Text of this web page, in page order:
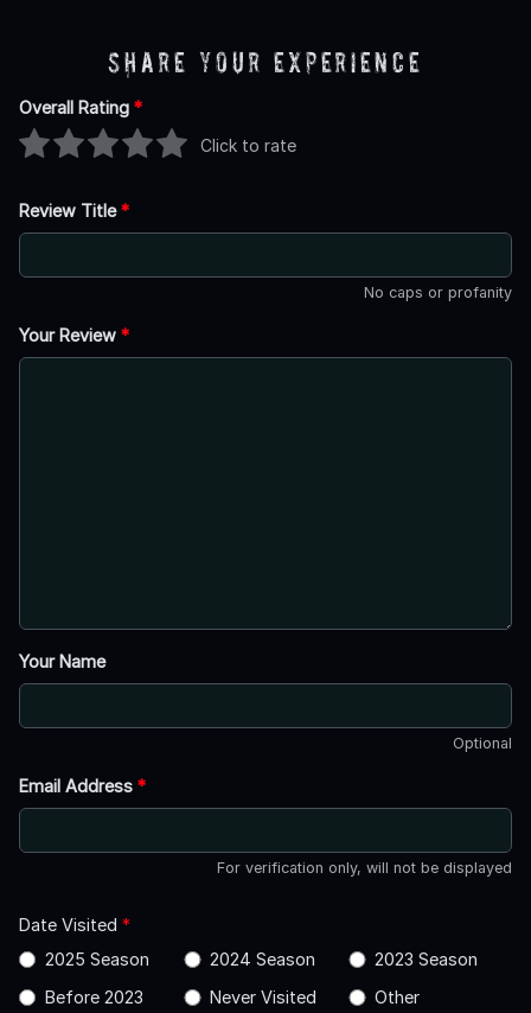
Share Your Experience
Overall Rating *
Click to rate
Review Title*
No caps or profanity
Your Review *
Your Name
Optional
Email Address *
For verification only, will not be displayed
Date Visited *
2025 Season
2024 Season
2023 Season
Before 2023
Never Visited Other